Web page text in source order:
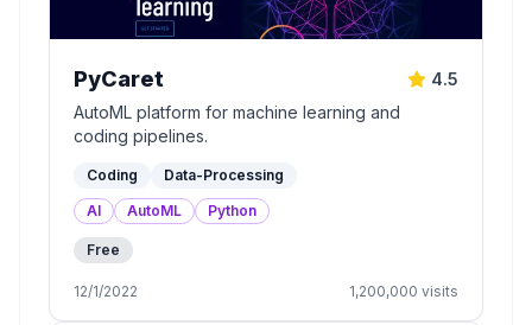
PyCaret
4.5
AutoML platform for machine learning and
coding pipelines.
Coding
Data-Processing
AI
AutoML Python
Free
12/1/2022 1,200,000 visits